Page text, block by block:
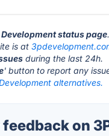
status page.
is at
during the last 24h.
' button to report any
alternatives.
on